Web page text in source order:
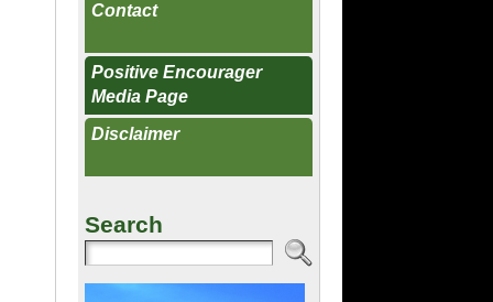
Contact
Positive Encourager
Media Page
Disclaimer
Search